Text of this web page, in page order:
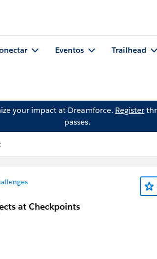
Eventos Trailhead
your impact at Dreamforce. Register
passes.
at Checkpoints